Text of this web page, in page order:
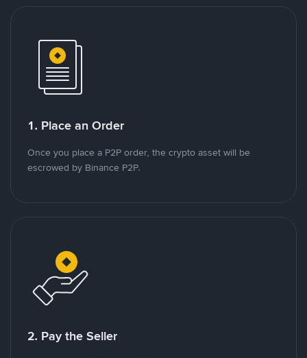
1. Place an Order
Once you place a P2P order, the crypto asset will be
escrowed by Binance P2P.
2. Pay the Seller